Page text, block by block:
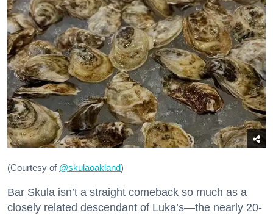
(Courtesy of @skulaoakland)
Bar Skula isn’t a straight comeback so much as a
closely related descendant of Luka’s—the nearly 20-